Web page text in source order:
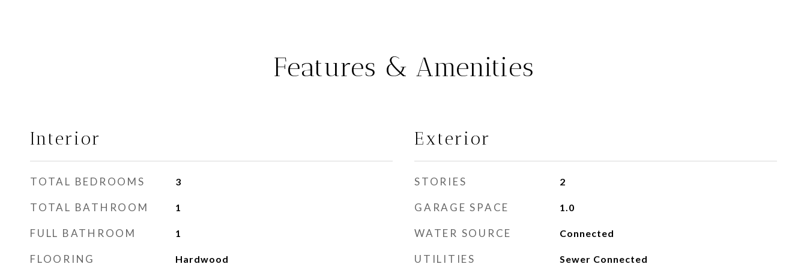
Features & Amenities
Interior
TOTAL BEDROOMS 3
TOTAL BATHROOM 1
FULL BATHROOM 1
FLOORING Hardwood
Exterior
STORIES 2
GARAGE SPACE 1.0
WATER SOURCE Connected
UTILITIES Sewer Connected